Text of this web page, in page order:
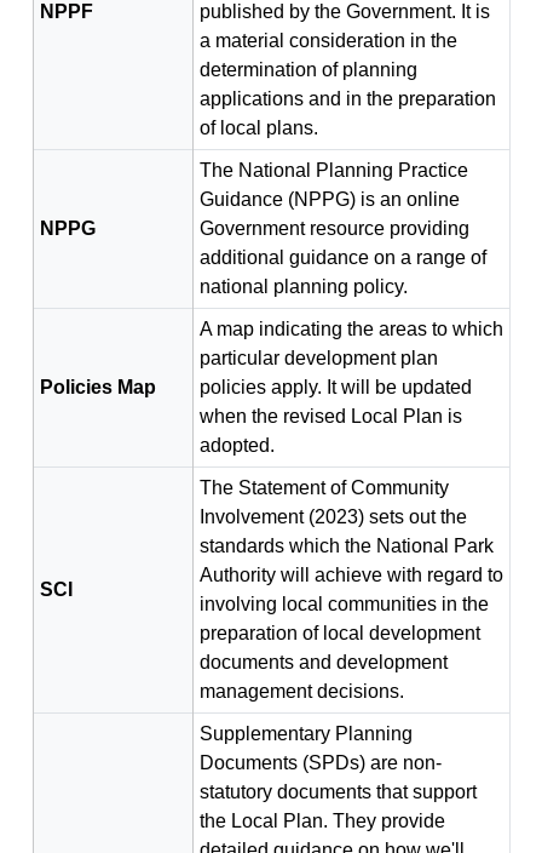
NPPF
published by the Government. It is
a material consideration in the
determination of planning
applications and in the preparation
of local plans.
NPPG
The National Planning Practice
Guidance (NPPG) is an online
Government resource providing
additional guidance on a range of
national planning policy.
Policies Map
A map indicating the areas to which
particular development plan
policies apply. It will be updated
when the revised Local Plan is
adopted.
SCI
The Statement of Community
Involvement (2023) sets out the
standards which the National Park
Authority will achieve with regard to
involving local communities in the
preparation of local development
documents and development
management decisions.
Supplementary Planning
Documents (SPDs) are non-
statutory documents that support
the Local Plan. They provide